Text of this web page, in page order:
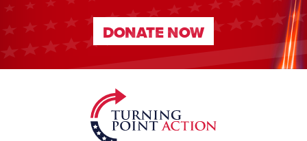
DONATE NOW
DONATE NOW